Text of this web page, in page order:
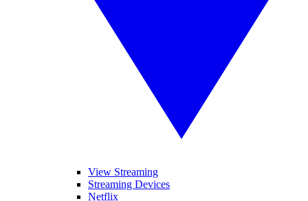
View Streaming
Streaming Devices
Netflix